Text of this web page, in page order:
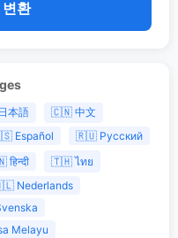
환
本語
🇨🇳 中文
Español
🇷🇺 Русский
🇹🇭 ไทย
Nederlands
Melayu